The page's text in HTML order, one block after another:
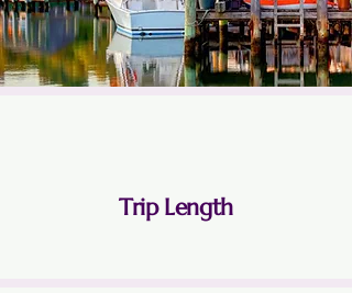
BOOK NOW
Trip Length